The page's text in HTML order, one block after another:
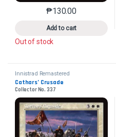
₱130.00
Add to cart
This product
Out of stock
Innistrad Remastered
Cathars’ Crusade
Collector No. 337